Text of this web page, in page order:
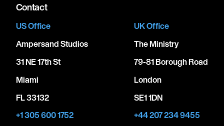
Contact
US Office
Ampersand Studios
31 NE 17th St
Miami
FL 33132
+1 305 600 1752
UK Office
The Ministry
79-81 Borough Road
London
SE1 1DN
+44 207 234 9455